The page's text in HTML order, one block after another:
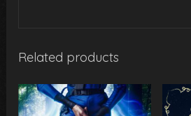
Related products